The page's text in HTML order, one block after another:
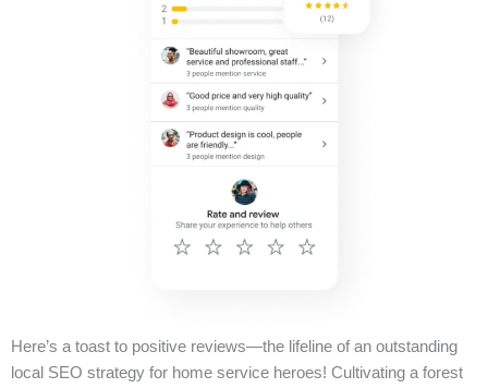
Here’s a toast to positive reviews—the lifeline of an outstanding
local SEO strategy for home service heroes! Cultivating a forest